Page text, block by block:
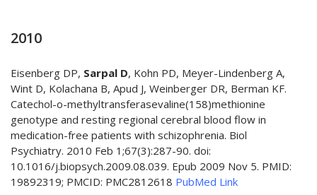
2010
Eisenberg DP, Sarpal D, Kohn PD, Meyer-Lindenberg A,
Wint D, Kolachana B, Apud J, Weinberger DR, Berman KF.
Catechol-o-methyltransferasevaline(158)methionine
genotype and resting regional cerebral blood flow in
medication-free patients with schizophrenia. Biol
Psychiatry. 2010 Feb 1;67(3):287-90. doi:
10.1016/j.biopsych.2009.08.039. Epub 2009 Nov 5. PMID:
19892319; PMCID: PMC2812618 PubMed Link